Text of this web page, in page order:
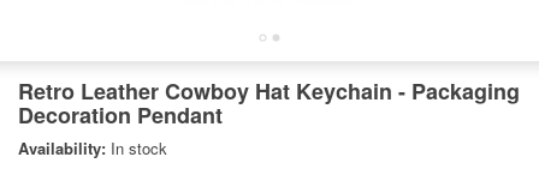
Retro Leather Cowboy Hat Keychain - Packaging
Decoration Pendant
Availability: In stock